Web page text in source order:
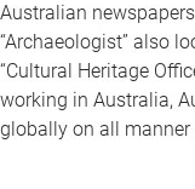
Australian
“Archaeologist” also
“Cultural Heritage
working in Australia,
globally on all manner